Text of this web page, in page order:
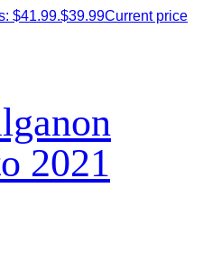
$41.99.$39.99Current price
2021